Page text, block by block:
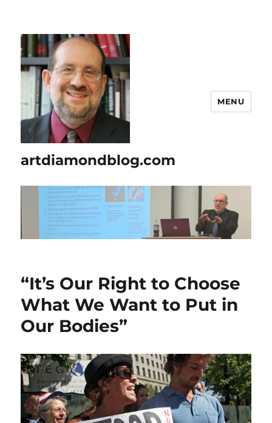
artdiamondblog.com
MENU
“It’s Our Right to Choose
What We Want to Put in
Our Bodies”